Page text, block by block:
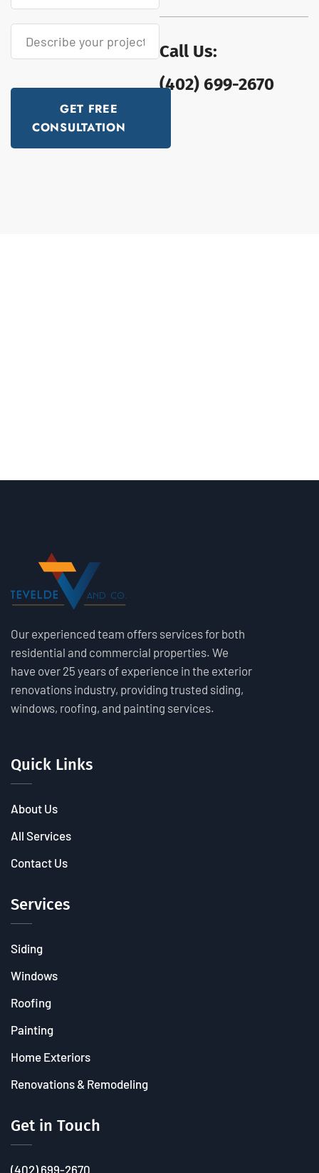
GET FREE
CONSULTATION
Call Us:
(402) 699-2670
Our experienced team offers services for both
residential and commercial properties. We
have over 25 years of experience in the exterior
renovations industry, providing trusted siding,
windows, roofing, and painting services.
Quick Links
About Us
All Services
Contact Us
Services
Siding
Windows
Roofing
Painting
Home Exteriors
Renovations & Remodeling
Get in Touch
(402) 699-2670